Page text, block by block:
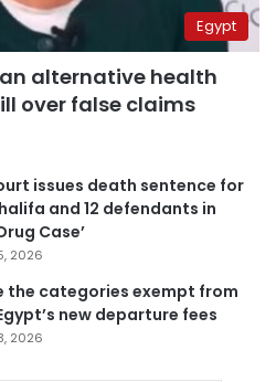
Egypt
alternative health
over false claims
issues death sentence for
and 12 defendants in
Case’
2026
the categories exempt from
new departure fees
2026